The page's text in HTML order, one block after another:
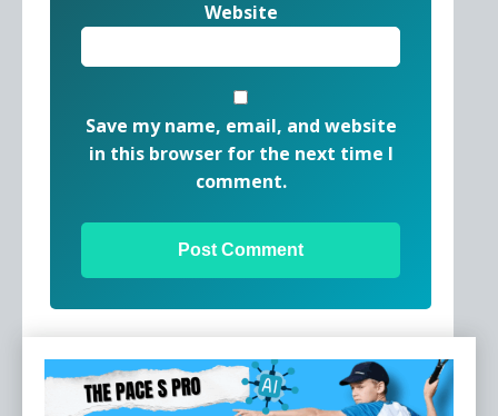
Website
Save my name, email, and website
in this browser for the next time I
comment.